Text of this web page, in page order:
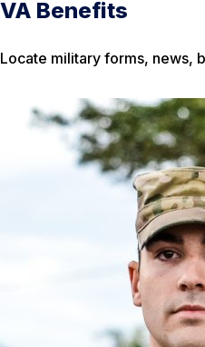
VA Benefits
Locate military forms, news,